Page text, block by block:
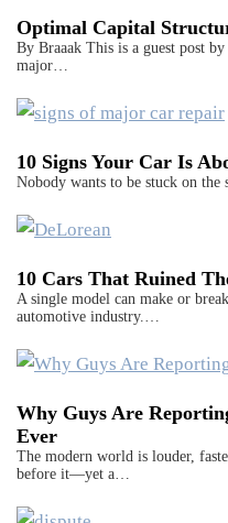
Optimal Capital
By Braaak This is a guest post
major…
10 Signs Your Car Is
Nobody wants to be stuck on
10 Cars That Ruined
A single model can make or
automotive industry.…
Why Guys Are
Ever
The modern world is louder,
before it—yet a…